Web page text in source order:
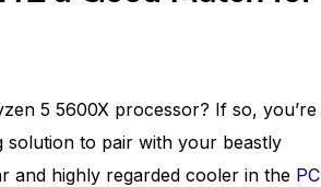
5 5600X processor? If so, you’re
to pair with your beastly
and highly regarded cooler in the PC